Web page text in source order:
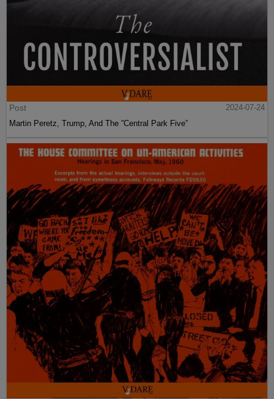
Post
2024-07-24
Martin Peretz, Trump, And The ”Central Park Five”